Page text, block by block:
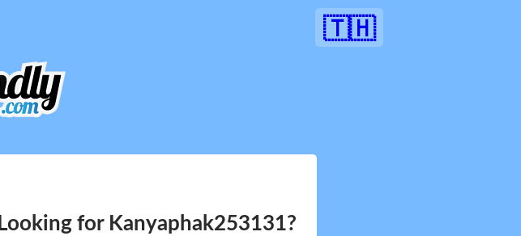
🇹🇭
Looking for Kanyaphak253131?